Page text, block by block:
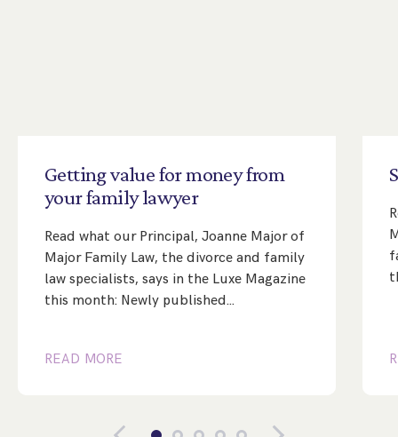
Gettingvalueformoneyfrom
yourfamilylawyer
Read what our Principal, Joanne Major of
Major Family Law, the divorce and family
law specialists, says in the Luxe Magazine
this month: Newly published…
READ MORE